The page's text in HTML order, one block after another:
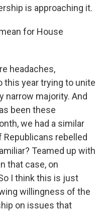
is approaching it.
for House
headaches,
this year trying to unite
narrow majority. And
been these
we had a similar
rebelled
Teamed up with
that case, on
I think this is just
willingness of the
on issues that